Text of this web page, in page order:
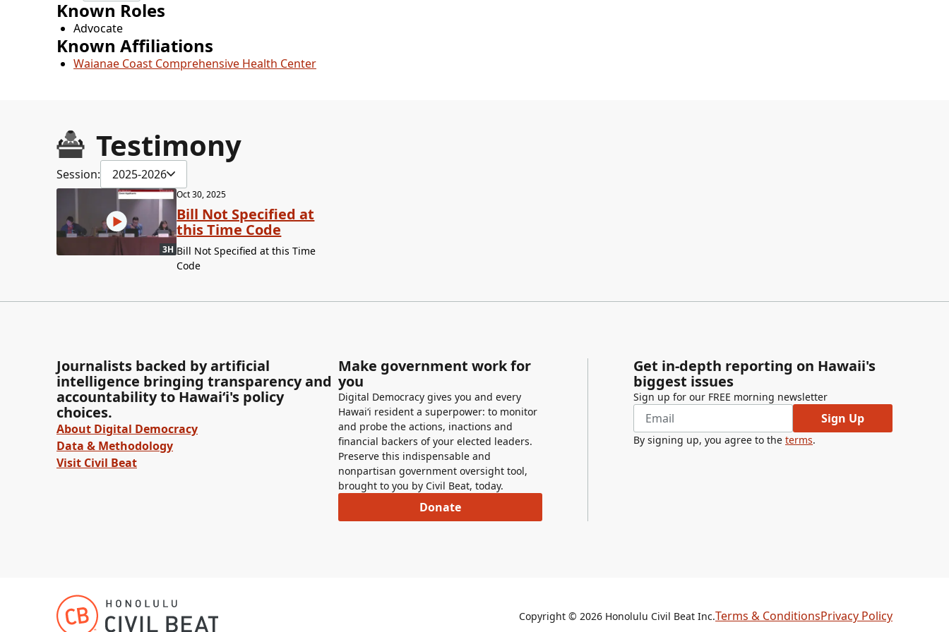
Known Roles
Advocate
Known Affiliations
Waianae Coast Comprehensive Health Center
Testimony
Session: 2025-2026
3H
Oct 30, 2025
Bill Not Specified at
this Time Code
Bill Not Specified at this Time
Code
Journalists backed by artificial
intelligence bringing transparency and
accountability to Hawaiʻi's policy
choices.
About Digital Democracy
Data & Methodology
Visit Civil Beat
Make government work for
you
Digital Democracy gives you and every
Hawaiʻi resident a superpower: to monitor
and probe the actions, inactions and
financial backers of your elected leaders.
Preserve this indispensable and
nonpartisan government oversight tool,
brought to you by Civil Beat, today.
Donate
Get in-depth reporting on Hawaii's
biggest issues
Sign up for our FREE morning newsletter
Sign Up
By signing up, you agree to the terms.
Copyright © 2026 Honolulu Civil Beat Inc.Terms & ConditionsPrivacy Policy